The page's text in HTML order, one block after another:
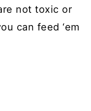
not toxic or
can feed ‘em